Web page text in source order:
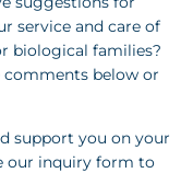
service and care of
biological families?
comments below or
support you on your
our inquiry form to